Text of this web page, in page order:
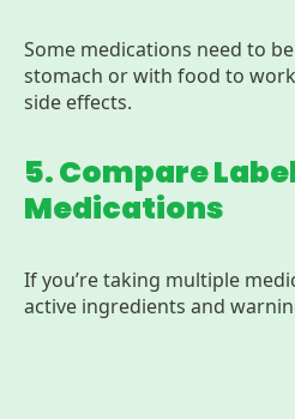
Some medications need to
stomach or with food to
side effects.
5. Compare
Medications
If you’re taking multiple
active ingredients and